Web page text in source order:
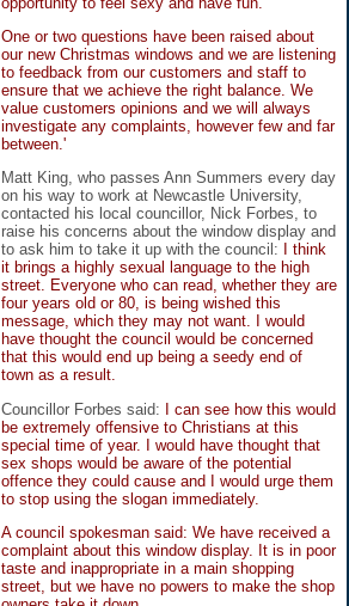
One or two questions have been raised about
our new Christmas windows and we are listening
to feedback from our customers and staff to
ensure that we achieve the right balance. We
value customers opinions and we will always
investigate any complaints, however few and far
between.'
Matt King, who passes Ann Summers every day
on his way to work at Newcastle University,
contacted his local councillor, Nick Forbes, to
raise his concerns about the window display and
to ask him to take it up with the council:
I think
it brings a highly sexual language to the high
street. Everyone who can read, whether they are
four years old or 80, is being wished this
message, which they may not want. I would
have thought the council would be concerned
that this would end up being a seedy end of
town as a result.
Councillor Forbes said: I can see how this would
be extremely offensive to Christians at this
special time of year. I would have thought that
sex shops would be aware of the potential
offence they could cause and I would urge them
to stop using the slogan immediately.
A council spokesman said: We have received a
complaint about this window display. It is in poor
taste and inappropriate in a main shopping
street, but we have no powers to make the shop